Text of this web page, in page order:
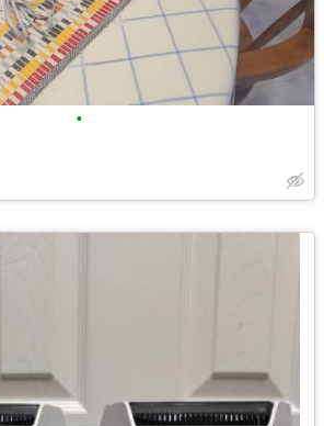
•